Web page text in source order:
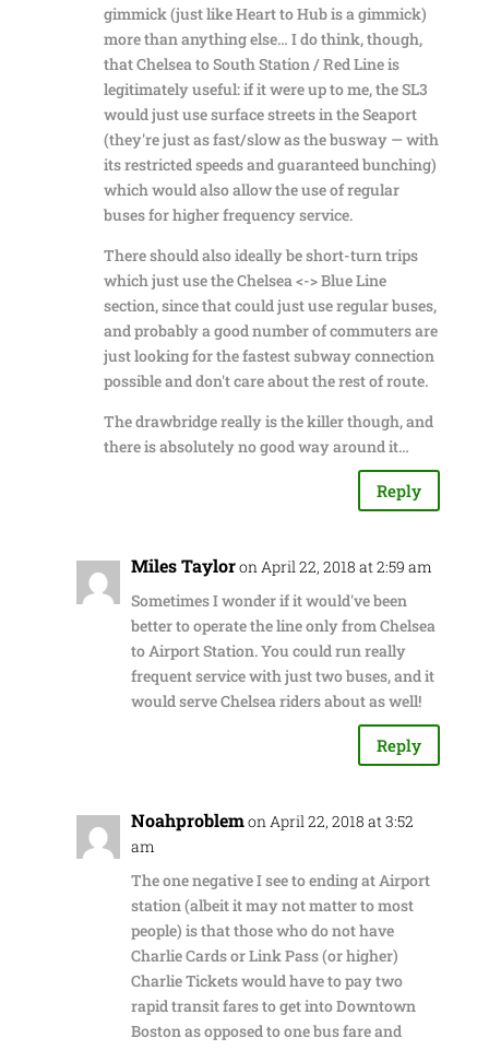
gimmick (just like Heart to Hub is a gimmick)
more than anything else… I do think, though,
that Chelsea to South Station / Red Line is
legitimately useful: if it were up to me, the SL3
would just use surface streets in the Seaport
(they're just as fast/slow as the busway — with
its restricted speeds and guaranteed bunching)
which would also allow the use of regular
buses for higher frequency service.
There should also ideally be short-turn trips
which just use the Chelsea <-> Blue Line
section, since that could just use regular buses,
and probably a good number of commuters are
just looking for the fastest subway connection
possible and don't care about the rest of route.
The drawbridge really is the killer though, and
there is absolutely no good way around it…
Reply
Miles Tayloron April 22, 2018 at 2:59 am
Sometimes I wonder if it would've been
better to operate the line only from Chelsea
to Airport Station. You could run really
frequent service with just two buses, and it
would serve Chelsea riders about as well!
Reply
Noahproblemon April 22, 2018 at 3:52
am
The one negative I see to ending at Airport
station (albeit it may not matter to most
people) is that those who do not have
Charlie Cards or Link Pass (or higher)
Charlie Tickets would have to pay two
rapid transit fares to get into Downtown
Boston as opposed to one bus fare and